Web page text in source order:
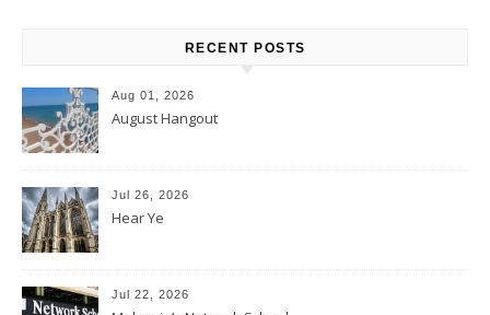
RECENT POSTS
Aug 01, 2026
August Hangout
Jul 26, 2026
Hear Ye
Jul 22, 2026